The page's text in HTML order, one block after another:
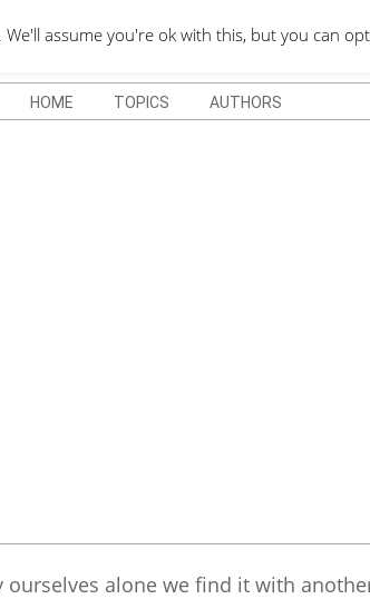
HOME TOPICS AUTHORS
alone we find it with
assume you're ok with this, but you can